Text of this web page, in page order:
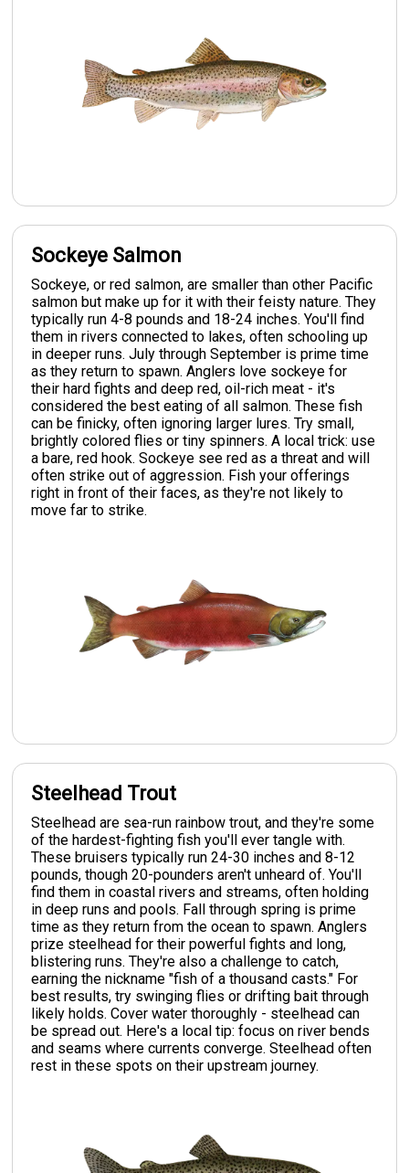
Sockeye Salmon
Sockeye, or red salmon, are smaller than other Pacific
salmon but make up for it with their feisty nature. They
typically run 4-8 pounds and 18-24 inches. You'll find
them in rivers connected to lakes, often schooling up
in deeper runs. July through September is prime time
as they return to spawn. Anglers love sockeye for
their hard fights and deep red, oil-rich meat - it's
considered the best eating of all salmon. These fish
can be finicky, often ignoring larger lures. Try small,
brightly colored flies or tiny spinners. A local trick: use
a bare, red hook. Sockeye see red as a threat and will
often strike out of aggression. Fish your offerings
right in front of their faces, as they're not likely to
move far to strike.
Steelhead Trout
Steelhead are sea-run rainbow trout, and they're some
of the hardest-fighting fish you'll ever tangle with.
These bruisers typically run 24-30 inches and 8-12
pounds, though 20-pounders aren't unheard of. You'll
find them in coastal rivers and streams, often holding
in deep runs and pools. Fall through spring is prime
time as they return from the ocean to spawn. Anglers
prize steelhead for their powerful fights and long,
blistering runs. They're also a challenge to catch,
earning the nickname "fish of a thousand casts." For
best results, try swinging flies or drifting bait through
likely holds. Cover water thoroughly - steelhead can
be spread out. Here's a local tip: focus on river bends
and seams where currents converge. Steelhead often
rest in these spots on their upstream journey.